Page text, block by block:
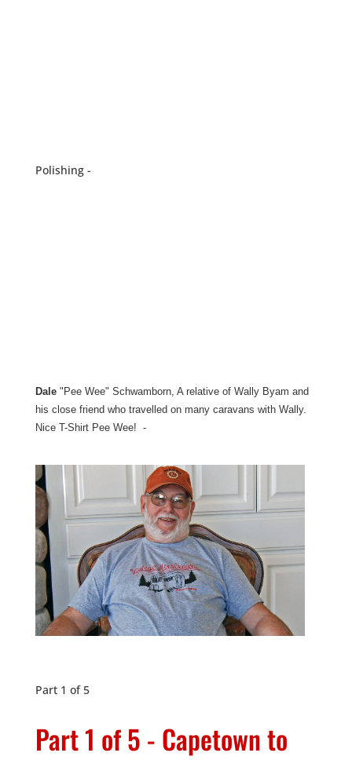
Polishing -
Dale"Pee Wee" Schwamborn, A relative of Wally Byam and
his close friend who travelled on many caravans with Wally.
Nice T-Shirt Pee Wee! -
Part 1 of 5
Part 1 of 5 - Capetown to